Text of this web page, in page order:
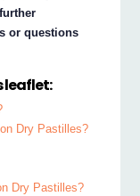
or questions
leaflet:
Dry Pastilles?
Dry Pastilles?